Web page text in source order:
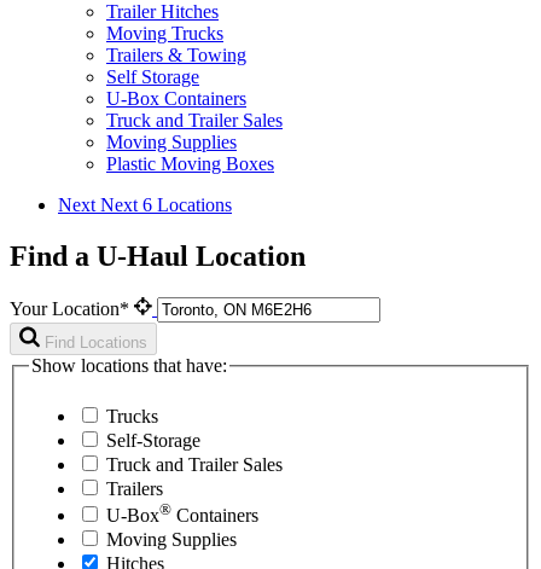
Trailer Hitches
Moving Trucks
Trailers & Towing
Self Storage
U-Box Containers
Truck and Trailer Sales
Moving Supplies
Plastic Moving Boxes
Next Next 6 Locations
Find a U-Haul Location
Your Location*
Find Locations
Show locations that have:
Trucks
Self-Storage
Truck and Trailer Sales
Trailers
U-Box® Containers
Moving Supplies
Hitches